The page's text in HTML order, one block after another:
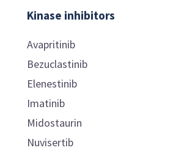
Kinase inhibitors
Avapritinib
Bezuclastinib
Elenestinib
Imatinib
Midostaurin
Nuvisertib